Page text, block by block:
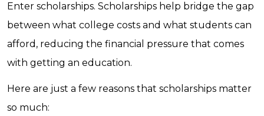
Enter scholarships. Scholarships help bridge the gap
between what college costs and what students can
afford, reducing the financial pressure that comes
with getting an education.
Here are just a few reasons that scholarships matter
so much: